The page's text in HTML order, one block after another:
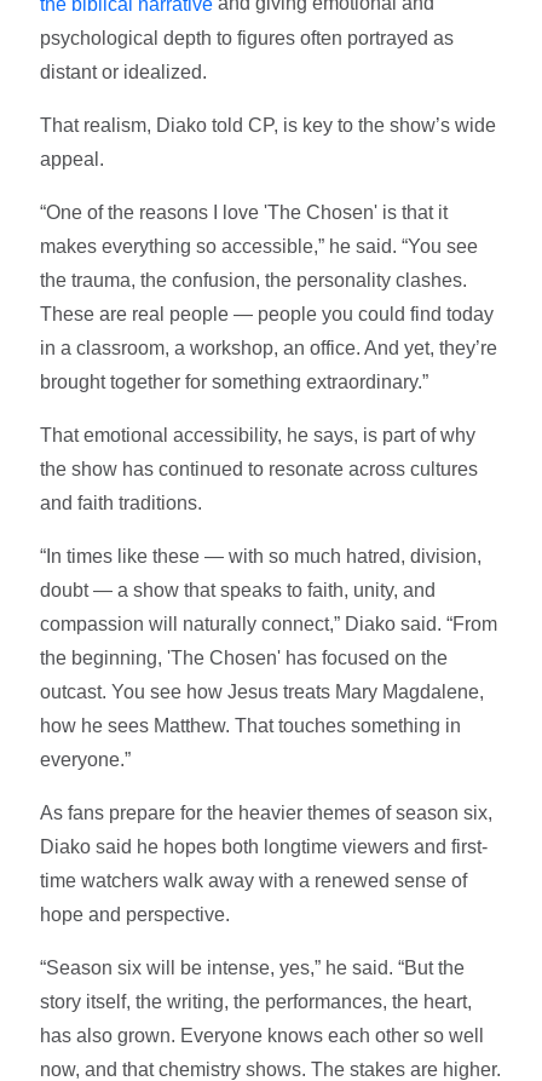
psychological depth to figures often portrayed as
distant or idealized.
That realism, Diako told CP, is key to the show’s wide
appeal.
“One of the reasons I love 'The Chosen' is that it
makes everything so accessible,” he said. “You see
the trauma, the confusion, the personality clashes.
These are real people — people you could find today
in a classroom, a workshop, an office. And yet, they’re
brought together for something extraordinary.”
That emotional accessibility, he says, is part of why
the show has continued to resonate across cultures
and faith traditions.
“In times like these — with so much hatred, division,
doubt — a show that speaks to faith, unity, and
compassion will naturally connect,” Diako said. “From
the beginning, 'The Chosen' has focused on the
outcast. You see how Jesus treats Mary Magdalene,
how he sees Matthew. That touches something in
everyone.”
As fans prepare for the heavier themes of season six,
Diako said he hopes both longtime viewers and first-
time watchers walk away with a renewed sense of
hope and perspective.
“Season six will be intense, yes,” he said. “But the
story itself, the writing, the performances, the heart,
has also grown. Everyone knows each other so well
now, and that chemistry shows. The stakes are higher.